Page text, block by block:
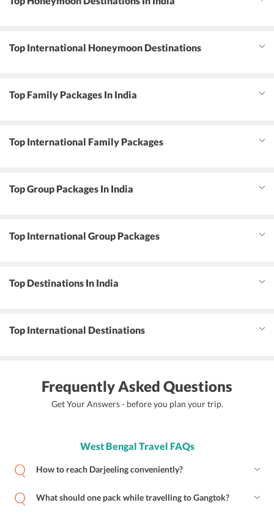
Top International Honeymoon Destinations
Top Family Packages In India
Top International Family Packages
Top Group Packages In India
Top International Group Packages
Top Destinations In India
Top International Destinations
Frequently Asked Questions
Get Your Answers - before you plan your trip.
West Bengal Travel FAQs
How to reach Darjeeling conveniently?
What should one pack while travelling to Gangtok?